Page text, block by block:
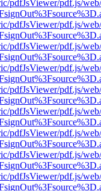
pdfJsViewer/pdf.js/
pdfJsViewer/pdf.js/
pdfJsViewer/pdf.js/
pdfJsViewer/pdf.js/
pdfJsViewer/pdf.js/
pdfJsViewer/pdf.js/
pdfJsViewer/pdf.js/
pdfJsViewer/pdf.js/
pdfJsViewer/pdf.js/